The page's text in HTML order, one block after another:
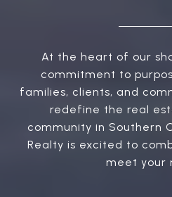
At the heart of our
commitment to
families, clients, and
redefine the real
community in Southern
Realty is excited to
meet your